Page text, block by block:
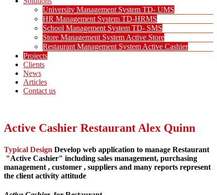
University Management System TD- UMS
HR Management System TD-HRMS
School Management System TD- SMS
Store Management System Active Store
Restaurant Management System Active Cashier
Projects
Clients
News
Articles
Contact us
Active Cashier Restaurant Alex Quinn
Typical Design Develop web application to manage Restaurant
"Active Cashier" including sales management, purchasing
management , customer , suppliers and many reports represent
the client activity attitude